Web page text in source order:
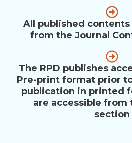
All published contents
from the Journal
The RPD publishes
Pre-print format prior
publication in printed
are accessible from
section